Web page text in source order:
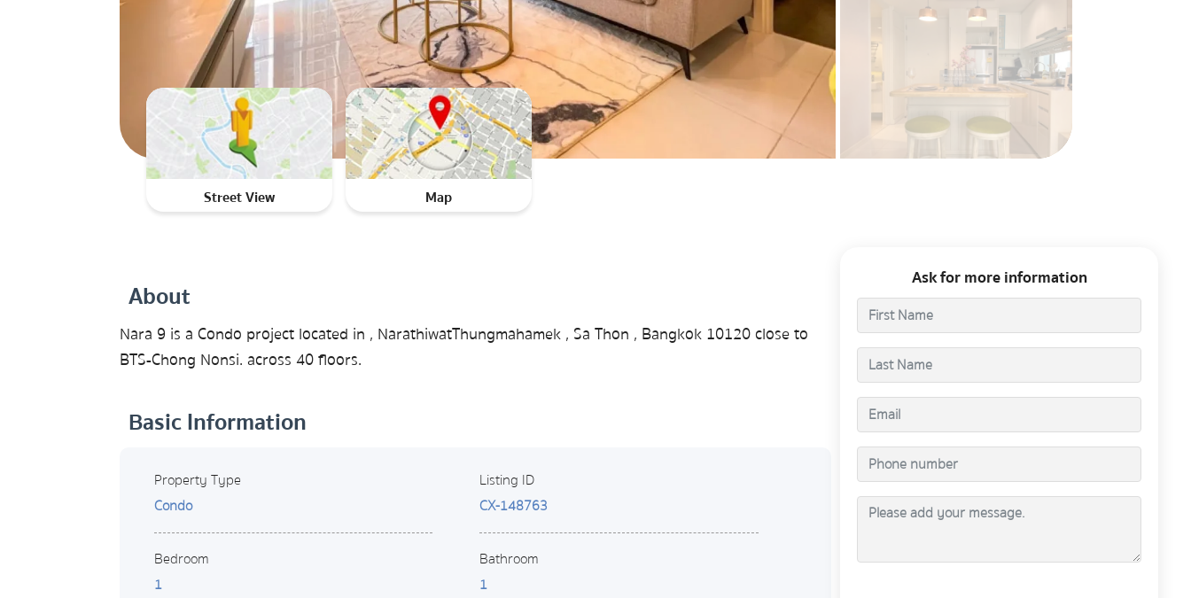
Street View Map
About
Nara 9 is a Condo project located in , NarathiwatThungmahamek , Sa Thon , Bangkok 10120 close to
BTS-Chong Nonsi. across 40 floors.
Basic Information
Property Type
Condo
Bedroom
1
Listing ID
CX-148763
Bathroom
1
Ask for more information